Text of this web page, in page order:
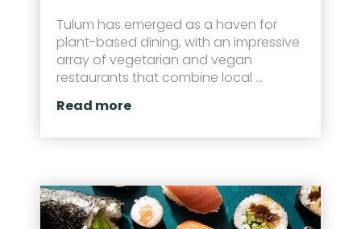
Tulum has emerged as a haven for
plant-based dining, with an impressive
array of vegetarian and vegan
restaurants that combine local ...
Read more